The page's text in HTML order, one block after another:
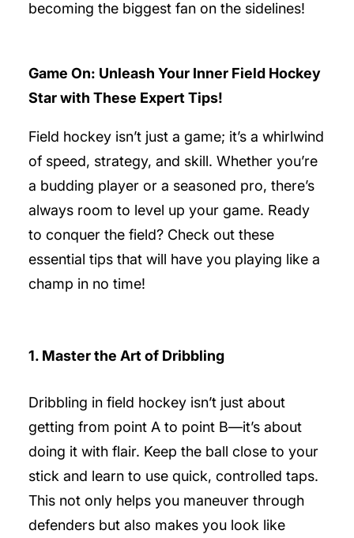
becoming the biggest fan on the sidelines!
Game On: Unleash Your Inner Field Hockey
Star with These Expert Tips!
Field hockey isn’t just a game; it’s a whirlwind
of speed, strategy, and skill. Whether you’re
a budding player or a seasoned pro, there’s
always room to level up your game. Ready
to conquer the field? Check out these
essential tips that will have you playing like a
champ in no time!
1. Master the Art of Dribbling
Dribbling in field hockey isn’t just about
getting from point A to point B—it’s about
doing it with flair. Keep the ball close to your
stick and learn to use quick, controlled taps.
This not only helps you maneuver through
defenders but also makes you look like